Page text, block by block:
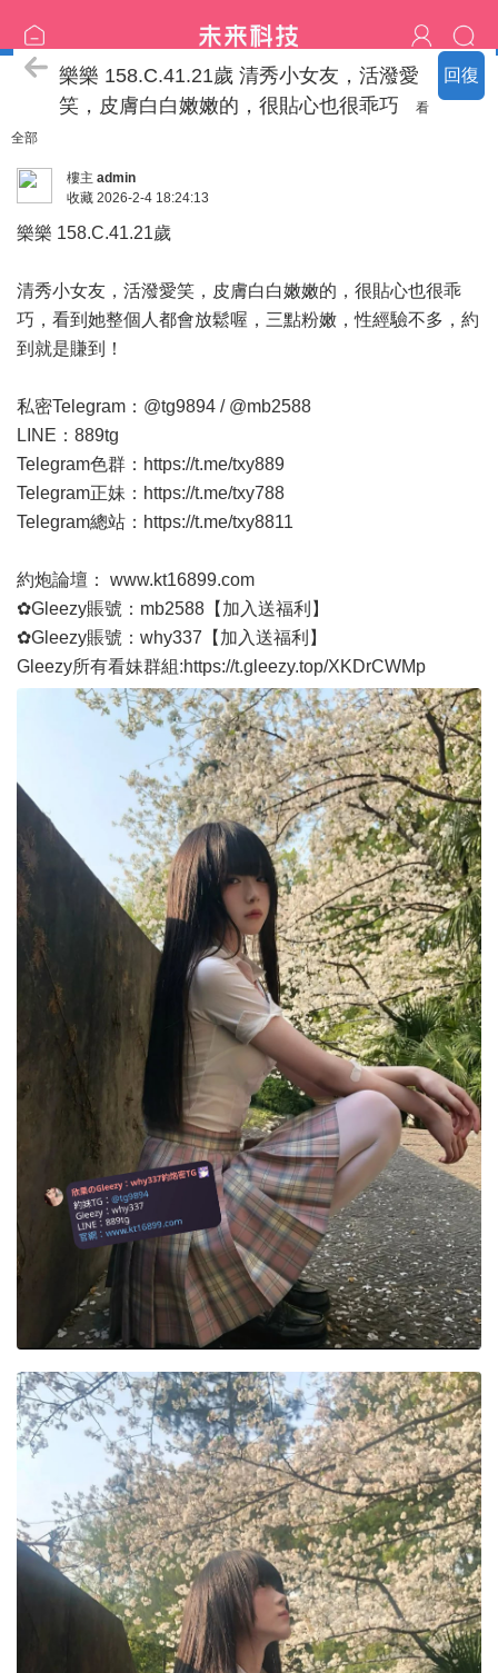
回復
臺中の名單
樂樂 158.C.41.21歲 清秀小女友，活潑愛
笑，皮膚白白嫩嫩的，很貼心也很乖巧
看
全部
樓主 admin
收藏 2026-2-4 18:24:13
樂樂 158.C.41.21歲
清秀小女友，活潑愛笑，皮膚白白嫩嫩的，很貼心也很乖
巧，看到她整個人都會放鬆喔，三點粉嫩，性經驗不多，約
到就是賺到！
私密Telegram：@tg9894 / @mb2588
LINE：889tg
Telegram色群： https://t.me/txy889
Telegram正妹： https://t.me/txy788
Telegram總站： https://t.me/txy8811
約炮論壇： www.kt16899.com
✿Gleezy賬號：mb2588【加入送福利】
✿Gleezy賬號：why337【加入送福利】
Gleezy所有看妹群組:https://t.gleezy.top/XKDrCWMp